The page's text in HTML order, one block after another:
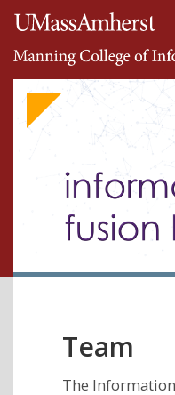
Search
Google
Appliance
Team
The